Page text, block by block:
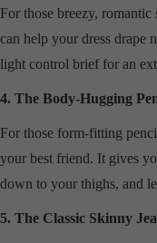
For those breezy,
can help your dress drape
light control brief for an
4. The Body-Hugging
For those form-fitting
your best friend. It gives
down to your thighs, and
5. The Classic Skinny